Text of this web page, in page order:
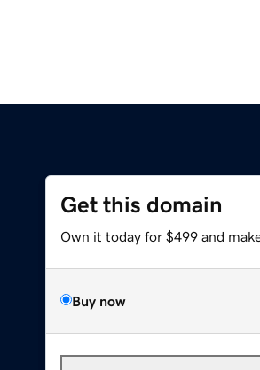
Get this domain
Own it today for $499 and
Buy now